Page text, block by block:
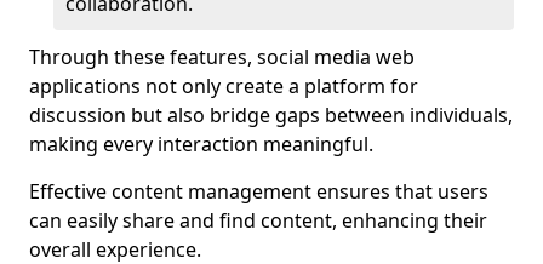
Through these features, social media web
applications not only create a platform for
discussion but also bridge gaps between individuals,
making every interaction meaningful.
Effective content management ensures that users
can easily share and find content, enhancing their
overall experience.